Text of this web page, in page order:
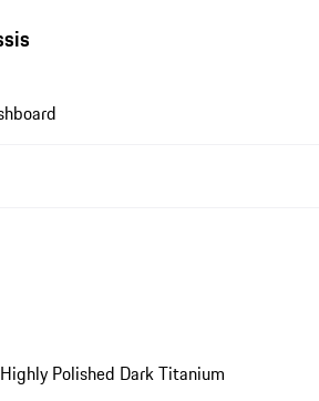
Polished Dark Titanium